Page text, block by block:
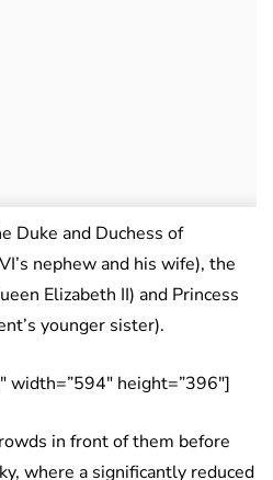
Duke and Duchess of
nephew and his wife), the
Elizabeth II) and Princess
younger sister).
height=”396″]
in front of them before
where a significantly reduced